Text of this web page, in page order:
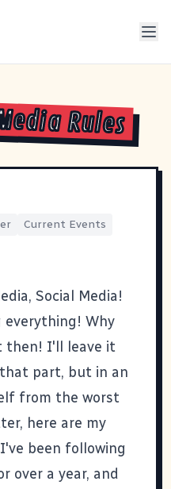
Rules
Current Events
Social Media!
Why
then! I'll leave it
part, but in an
from the worst
here are my
been following
over a year, and